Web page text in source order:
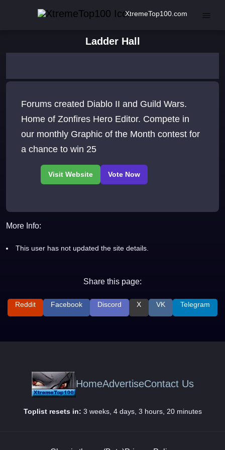
XtremeTop100.com
Ladder Hall
Forums created Diablo II and Guild Wars.
Home of Zonfires Hero Editor. Compete in
our monthly Graphic of the Month contest for
a chance to win 25
More Info:
This user has not updated the site details.
Share this page:
Reddit Facebook Discord X VK Telegram
HomeAdvertiseContact Us
Toplist resets in: 3 weeks, 4 days, 3 hours, 20 minutes